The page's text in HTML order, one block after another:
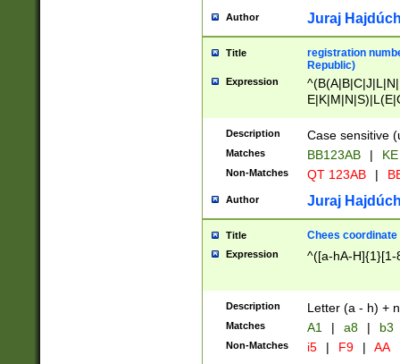
Author Juraj
Title
registration
Republic)
Expression
{2})$
Description Case sensitive
Matches BB123AB |
Non-Matches QT 123AB |
Author Juraj
Title Chees coordinate
Expression ^([a-hA-H]{1}[1-
Description Letter (a - h) +
Matches A1 | a8 | b3
Non-Matches i5 | F9 | AA